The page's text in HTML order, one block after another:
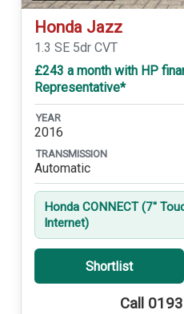
Honda Jazz
1.3 SE 5dr CVT
£243 a month with HP
Representative*
YEAR
2016
TRANSMISSION
Automatic
Honda CONNECT (7''
Internet)
Shortlist
Call